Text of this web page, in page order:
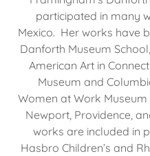
participated in many
Mexico. Her works have
Danforth Museum
American Art in
Museum and
Women at Work
Newport, Providence,
works are included in
Hasbro Children’s and